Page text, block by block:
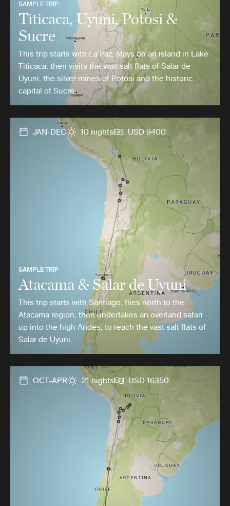
SAMPLE TRIP
Titicaca, Uyuni, Potosi &
Sucre
This trip starts with La Paz, stays on an island in Lake
Titicaca, then visits the vast salt flats of Salar de
Uyuni, the silver mines of Potosi and the historic
capital of Sucre.
JAN-DEC 10 nights USD 9400
SAMPLE TRIP
Atacama & Salar de Uyuni
This trip starts with Santiago, flies north to the
Atacama region, then undertakes an overland safari
up into the high Andes, to reach the vast salt flats of
Salar de Uyuni.
OCT-APR 21 nights USD 16350